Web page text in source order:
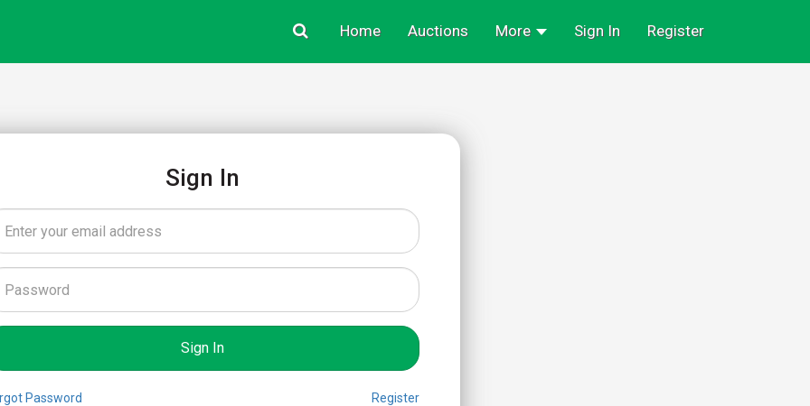
Sign In Register
Home Auctions More
Sign In
Password Register